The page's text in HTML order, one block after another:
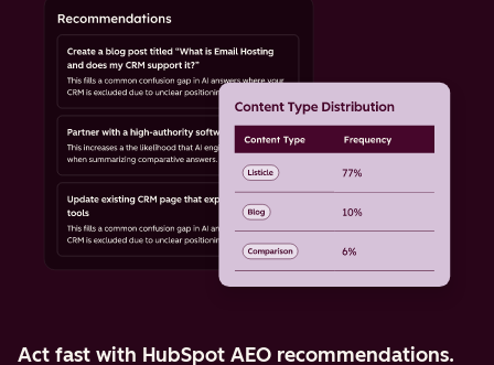
Act fast with HubSpot AEO recommendations.